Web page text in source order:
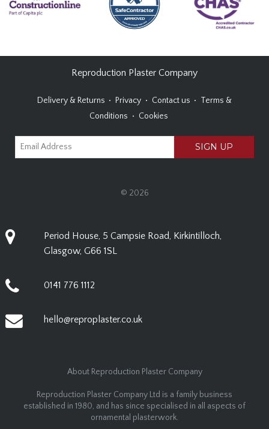
Reproduction Plaster Company
Delivery & Returns Privacy Contact us
Terms &
Conditions
Cookies
© 2026
Period House, 5 Campsie Road, Kirkintilloch,
Glasgow, G66 1SL
0141 776 1112
hello@reproplaster.co.uk
About Reproduction Plaster Company
Reproduction Plaster Company Ltd is a family business
established in 1980, and has since specialised in all aspects of
ornamental plasterwork.